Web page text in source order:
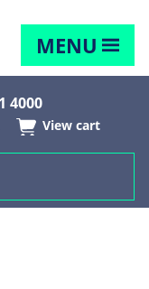
MENU
4000
View cart